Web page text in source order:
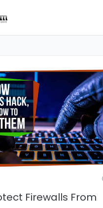
Firewalls From